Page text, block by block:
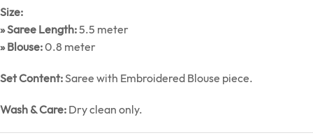
Size:
» Saree Length:5.5 meter
» Blouse:0.8 meter
Set Content:Saree with Embroidered Blouse piece.
Wash & Care: Dry clean only.